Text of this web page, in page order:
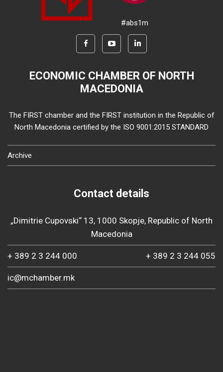
#abs1m
ECONOMIC CHAMBER OF NORTH
MACEDONIA
The FIRST chamber and the FIRST institution in the Republic of
North Macedonia certified by the ISO 9001:2015 STANDARD
Archive
Contact details
„Dimitrie Cupovski“ 13, 1000 Skopje, Republic of North
Macedonia
+ 389 2 3 244 000 + 389 2 3 244 055
ic@mchamber.mk